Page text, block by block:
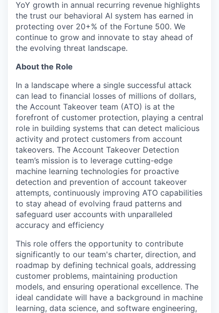
YoY growth in annual recurring revenue highlights
the trust our behavioral AI system has earned in
protecting over 20+% of the Fortune 500. We
continue to grow and innovate to stay ahead of
the evolving threat landscape.
About the Role
In a landscape where a single successful attack
can lead to financial losses of millions of dollars,
the Account Takeover team (ATO) is at the
forefront of customer protection, playing a central
role in building systems that can detect malicious
activity and protect customers from account
takeovers. The Account Takeover Detection
team’s mission is to leverage cutting-edge
machine learning technologies for proactive
detection and prevention of account takeover
attempts, continuously improving ATO capabilities
to stay ahead of evolving fraud patterns and
safeguard user accounts with unparalleled
accuracy and efficiency
This role offers the opportunity to contribute
significantly to our team's charter, direction, and
roadmap by defining technical goals, addressing
customer problems, maintaining production
models, and ensuring operational excellence. The
ideal candidate will have a background in machine
learning, data science, and software engineering,